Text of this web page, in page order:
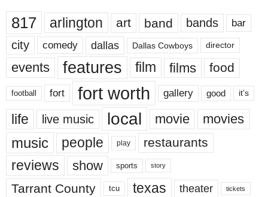
817 arlington art band bands bar
city comedy dallas Dallas Cowboys director
events features film films food
football fort fort worth gallery good it’s
life live music local movie movies
music people play restaurants
reviews show sports story
Tarrant County tcu texas theater tickets